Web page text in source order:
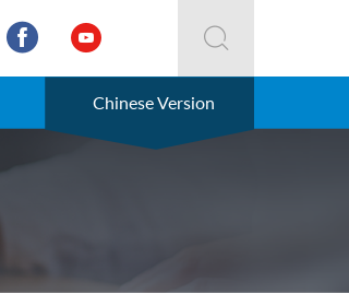

 
Chinese Version